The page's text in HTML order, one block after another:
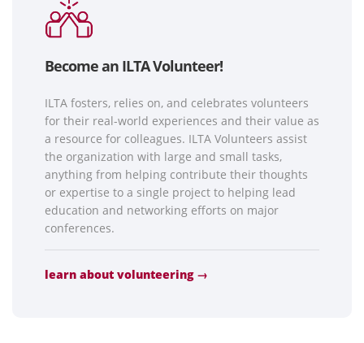
Become an ILTA Volunteer!
ILTA fosters, relies on, and celebrates volunteers
for their real-world experiences and their value as
a resource for colleagues. ILTA Volunteers assist
the organization with large and small tasks,
anything from helping contribute their thoughts
or expertise to a single project to helping lead
education and networking efforts on major
conferences.
learn about volunteering →